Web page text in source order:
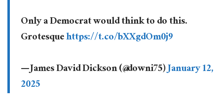
Only a Democrat would think to do this.
Grotesquehttps://t.co/bXXgdOm0j9
— James David Dickson (@downi75)January 12,
2025